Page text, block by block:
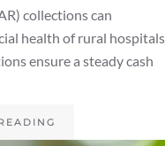
collections can
health of rural
ensure a steady cash